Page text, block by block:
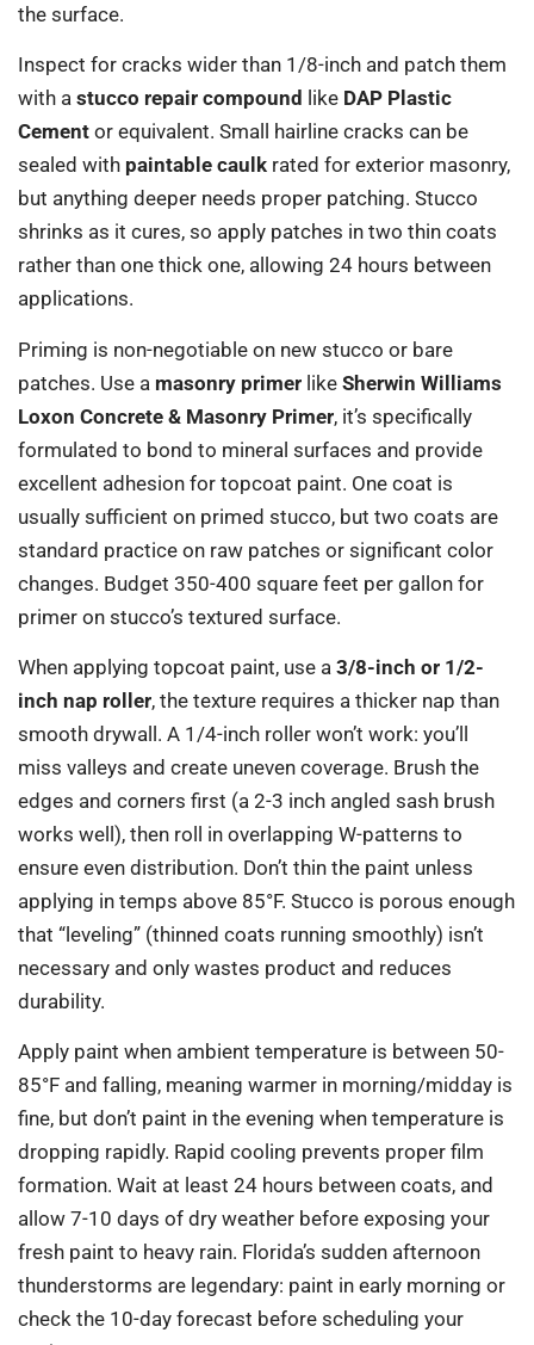
the surface.
Inspect for cracks wider than 1/8-inch and patch them
with a stucco repair compound like DAP Plastic
Cement or equivalent. Small hairline cracks can be
sealed with paintable caulk rated for exterior masonry,
but anything deeper needs proper patching. Stucco
shrinks as it cures, so apply patches in two thin coats
rather than one thick one, allowing 24 hours between
applications.
Priming is non-negotiable on new stucco or bare
patches. Use a masonry primer like Sherwin Williams
Loxon Concrete & Masonry Primer, it’s specifically
formulated to bond to mineral surfaces and provide
excellent adhesion for topcoat paint. One coat is
usually sufficient on primed stucco, but two coats are
standard practice on raw patches or significant color
changes. Budget 350-400 square feet per gallon for
primer on stucco’s textured surface.
When applying topcoat paint, use a 3/8-inch or 1/2-
inch nap roller, the texture requires a thicker nap than
smooth drywall. A 1/4-inch roller won’t work: you’ll
miss valleys and create uneven coverage. Brush the
edges and corners first (a 2-3 inch angled sash brush
works well), then roll in overlapping W-patterns to
ensure even distribution. Don’t thin the paint unless
applying in temps above 85°F. Stucco is porous enough
that “leveling” (thinned coats running smoothly) isn’t
necessary and only wastes product and reduces
durability.
Apply paint when ambient temperature is between 50-
85°F and falling, meaning warmer in morning/midday is
fine, but don’t paint in the evening when temperature is
dropping rapidly. Rapid cooling prevents proper film
formation. Wait at least 24 hours between coats, and
allow 7-10 days of dry weather before exposing your
fresh paint to heavy rain. Florida’s sudden afternoon
thunderstorms are legendary: paint in early morning or
check the 10-day forecast before scheduling your